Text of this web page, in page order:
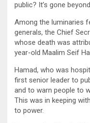
public? It’s gone
Among the luminaries
generals, the Chief
whose death was
year-old Maalim Seif
Hamad, who was
first senior leader to
and to warn people to
This was in keeping
to